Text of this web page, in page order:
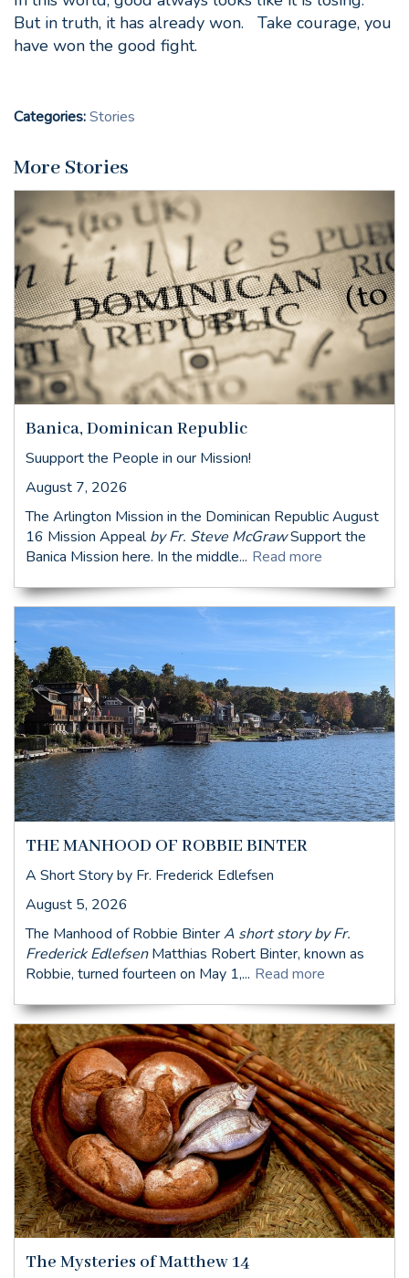
But in truth, it has already won. Take courage, you
have won the good fight.
Categories:Stories
More Stories
Banica, Dominican Republic
Suupport the People in our Mission!
August 7, 2026
The Arlington Mission in the Dominican Republic August
16 Mission Appealby Fr. Steve McGrawSupport the
Banica Mission here. In the middle... Read more
THE MANHOOD OF ROBBIE BINTER
A Short Story by Fr. Frederick Edlefsen
August 5, 2026
The Manhood of Robbie BinterA short story by Fr.
Frederick EdlefsenMatthias Robert Binter, known as
Robbie, turned fourteen on May 1,... Read more
The Mysteries of Matthew 14